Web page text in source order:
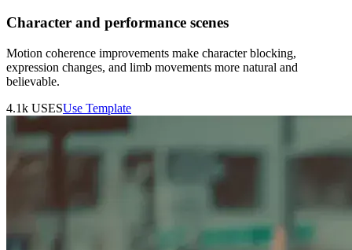
Character and performance scenes
Motion coherence improvements make character blocking,
expression changes, and limb movements more natural and
believable.
4.1k USESUse Template